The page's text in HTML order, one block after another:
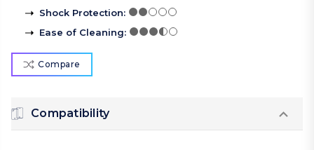
Shock Protection:
Ease of Cleaning:
Compare
Compatibility